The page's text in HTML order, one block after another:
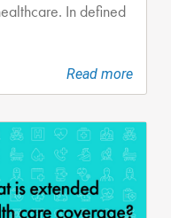
In defined
Read more